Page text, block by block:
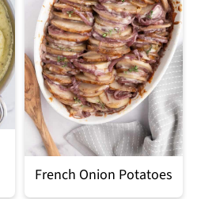
French Onion Potatoes